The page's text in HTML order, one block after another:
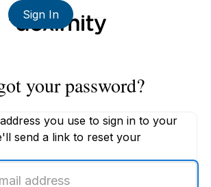
Sign In
your password?
you use to sign in to your
send a link to reset your